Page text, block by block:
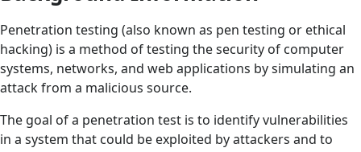
Penetration testing (also known as pen testing or ethical
hacking) is a method of testing the security of computer
systems, networks, and web applications by simulating an
attack from a malicious source.
The goal of a penetration test is to identify vulnerabilities
in a system that could be exploited by attackers and to